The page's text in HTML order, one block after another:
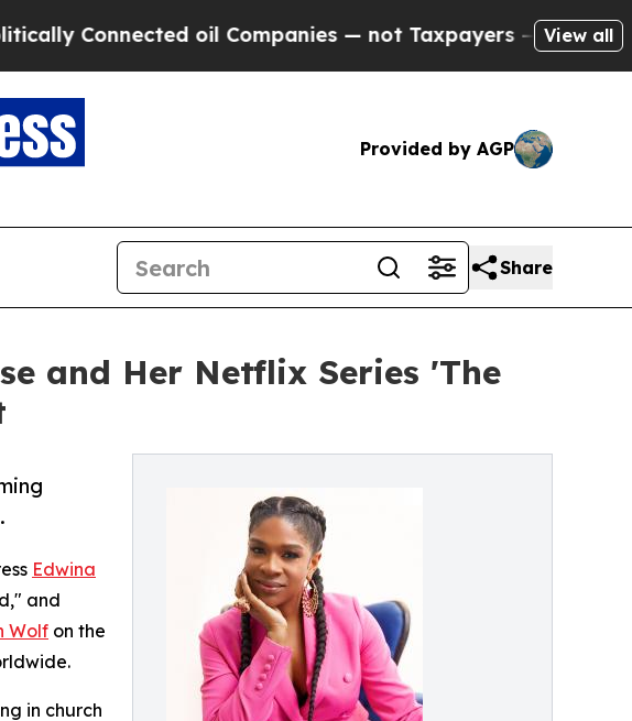
oil Companies — not Taxpayers — the Chance toView all
Provided by AGP
Share
and Her Netflix Series 'The
Edwina
and
Wolf on the
in church